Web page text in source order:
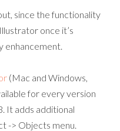
since the functionality
once it’s
enhancement.
(Mac and Windows,
for every version
It adds additional
-> Objects menu.